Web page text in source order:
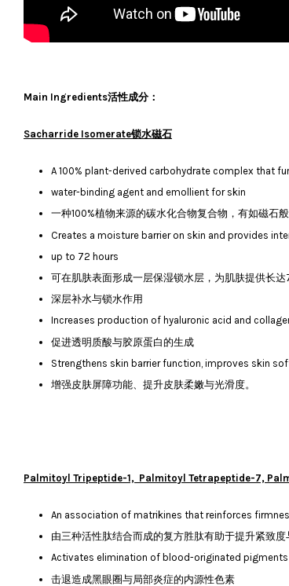
Main Ingredients活性成分：
Sacharride Isomerate锁水磁石
A 100% plant-derived carbohydrate complex that
water-binding agent and emollient for skin
一种100%植物来源的碳水化合物复合物，有如磁石
Creates a moisture barrier on skin and provides
up to 72 hours
可在肌肤表面形成一层保湿锁水层，为肌肤提供长达
深层补水与锁水作用
Increases production of hyaluronic acid and
促进透明质酸与胶原蛋白的生成
Strengthens skin barrier function, improves skin
增强皮肤屏障功能、提升皮肤柔嫩与光滑度。
Palmitoyl Tripeptide-1, Palmitoyl Tetrapeptide-7,
An association of matrikines that reinforces
由三种活性肽结合而成的复方胜肽有助于提升紧致度
Activates elimination of blood-originated
击退造成黑眼圈与局部炎症的内源性色素